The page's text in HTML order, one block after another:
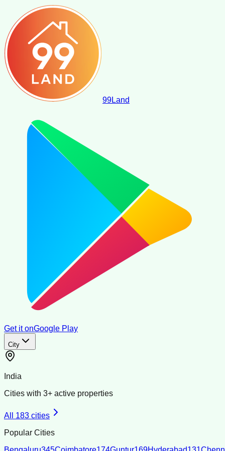
99Land
Get it onGoogle Play
City
India
Cities with 3+ active properties
All 183 cities
Popular Cities